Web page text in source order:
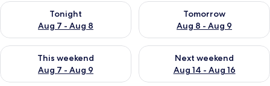
Tonight
Aug 7 - Aug 8
Check availability for tonight Aug 7 - Aug 8
Tomorrow
Aug 8 - Aug 9
Check availability for
This weekend
Aug 7 - Aug 9
Check availability for this weekend Aug 7 - Aug 9
Next weekend
Aug 14 - Aug 16
Check availability for next